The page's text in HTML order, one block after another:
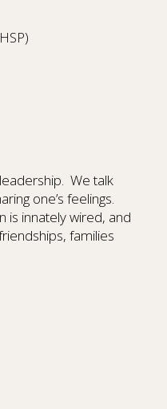
We talk
one’s feelings.
is innately wired, and
families